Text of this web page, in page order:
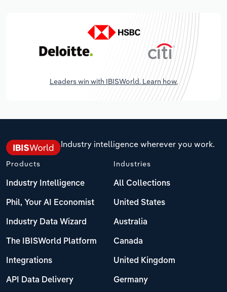
Leaders win with IBISWorld. Learn how.
Industry intelligence wherever you work.
Products
Industry Intelligence
Phil, Your AI Economist
Industry Data Wizard
The IBISWorld Platform
Integrations
API Data Delivery
Industries
All Collections
United States
Australia
Canada
United Kingdom
Germany